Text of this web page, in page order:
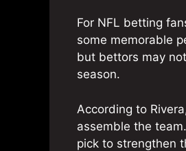
For NFL betting
some memorable
but bettors may
season.
According to
assemble the
pick to strengthen